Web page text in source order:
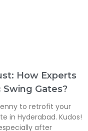
How Experts
Gates?
to retrofit your
in Hyderabad. Kudos!
after